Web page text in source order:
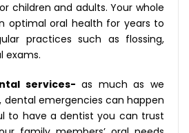
children and adults. Your whole
optimal oral health for years to
practices such as flossing,
exams.
services- as much as we
dental emergencies can happen
to have a dentist you can trust